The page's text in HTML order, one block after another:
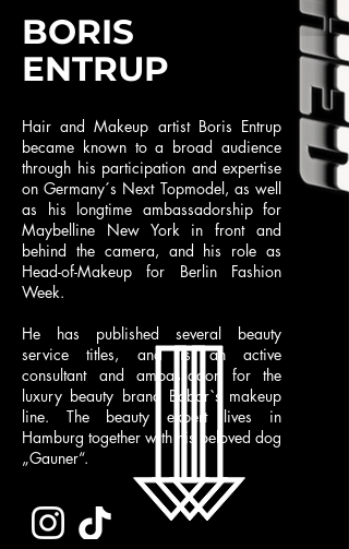
BORIS
ENTRUP
Hair and Makeup artist Boris Entrup
became known to a broad audience
through his participation and expertise
on Germany´s Next Topmodel, as well
as his longtime ambassadorship for
Maybelline New York in front and
behind the camera, and his role as
Head-of-Makeup for Berlin Fashion
Week.
He has published several beauty
service titles, and is an active
consultant and ambassador for the
luxury beauty brand Babor`s makeup
line. The beauty expert lives in
Hamburg together with his beloved dog
„Gauner“.